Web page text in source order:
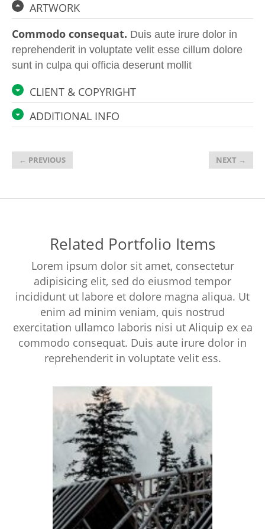
ARTWORK
Commodo consequat. Duis aute irure dolor in
reprehenderit in voluptate velit esse cillum dolore
sunt in culpa qui officia deserunt mollit
CLIENT & COPYRIGHT
ADDITIONAL INFO
← PREVIOUS NEXT →
Related Portfolio Items
Lorem ipsum dolor sit amet, consectetur
adipisicing elit, sed do eiusmod tempor
incididunt ut labore et dolore magna aliqua. Ut
enim ad minim veniam, quis nostrud
exercitation ullamco laboris nisi ut Aliquip ex ea
commodo consequat. Duis aute irure dolor in
reprehenderit in voluptate velit ess.